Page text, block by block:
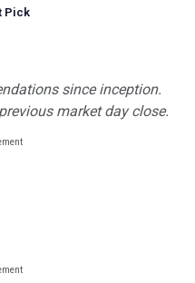
Pick
since inception.
market day close.